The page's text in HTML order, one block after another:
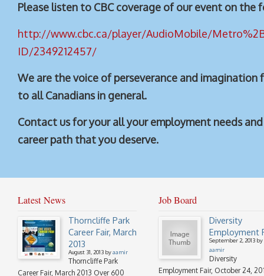
Please listen to CBC coverage of our event on the
http://www.cbc.ca/player/AudioMobile/
ID/2349212457/
We are the voice of perseverance and imagination
to all Canadians in general.
Contact us for your all your employment needs
career path that you deserve.
Latest News
Thorncliffe Park
Career Fair, March
2013
August 31, 2013 byaamir
Thorncliffe Park
Career Fair, March 2013 Over 600
Job Board
Diversity
Employment
September 2, 2013 by
aamir
Diversity
Employment Fair, October 24,